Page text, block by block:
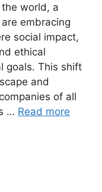
world, a
embracing
social impact,
ethical
goals. This shift
and
of all
… Read more